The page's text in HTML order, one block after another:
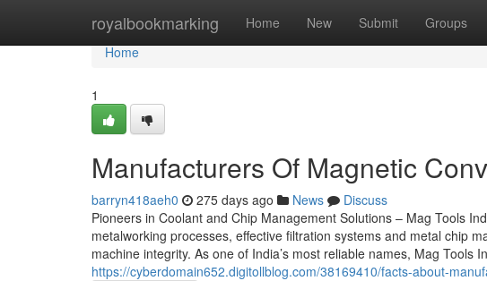
royalbookmarking Home New Submit Groups
Home
Home
1
Manufacturers Of Magnetic
barryn418aeh0 275 days ago News
Discuss
Pioneers in Coolant and Chip Management Solutions – Mag Tools
metalworking processes, effective filtration systems and metal chip
machine integrity. As one of India’s most reliable names, Mag Tools
https://cyberdomain652.digitollblog.com/38169410/facts-about-